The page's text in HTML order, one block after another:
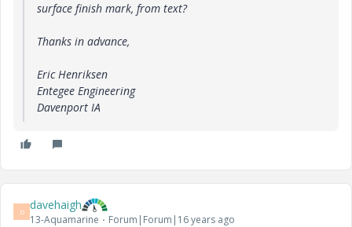
surface finish mark, from text?
Thanks in advance,
Eric Henriksen
Entegee Engineering
Davenport IA
D davehaigh
13-Aquamarine Forum|Forum|16 years ago